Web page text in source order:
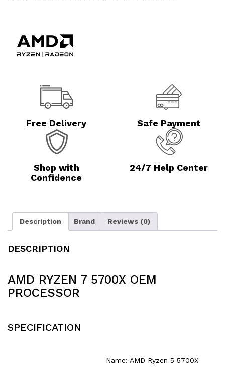
Free Delivery Safe Payment
Shop with
Confidence
24/7 Help Center
Description Brand Reviews (0)
DESCRIPTION
AMD RYZEN 7 5700X OEM
PROCESSOR
SPECIFICATION
Name: AMD Ryzen 5 5700X